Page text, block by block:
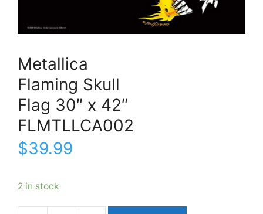
Metallica
Flaming Skull
Flag 30″ x 42″
FLMTLLCA002
$39.99
2 in stock